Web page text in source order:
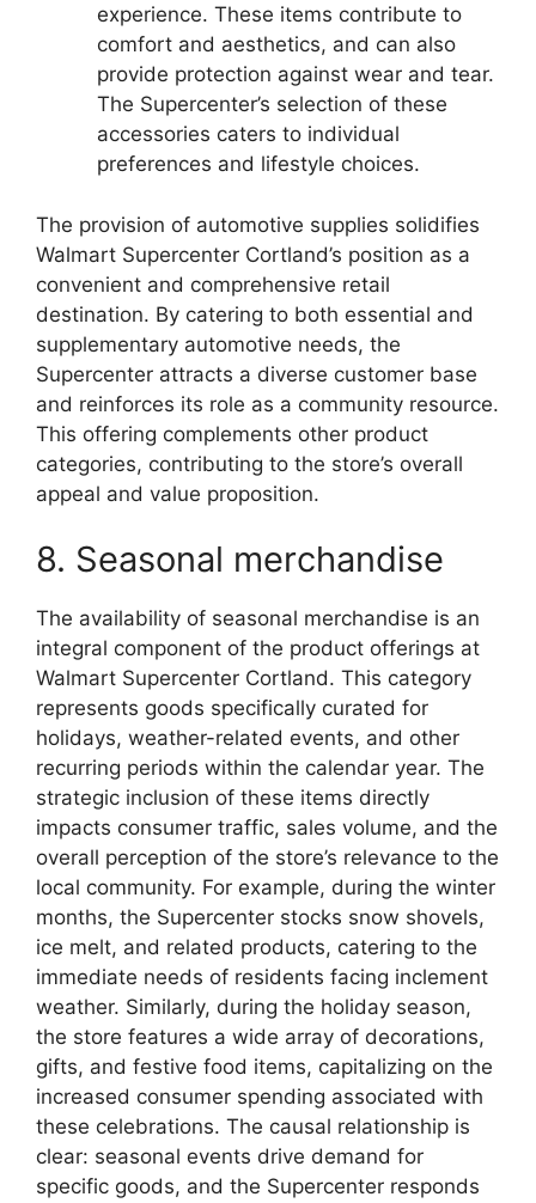
experience. These items contribute to
comfort and aesthetics, and can also
provide protection against wear and tear.
The Supercenter’s selection of these
accessories caters to individual
preferences and lifestyle choices.
The provision of automotive supplies solidifies
Walmart Supercenter Cortland’s position as a
convenient and comprehensive retail
destination. By catering to both essential and
supplementary automotive needs, the
Supercenter attracts a diverse customer base
and reinforces its role as a community resource.
This offering complements other product
categories, contributing to the store’s overall
appeal and value proposition.
8. Seasonal merchandise
The availability of seasonal merchandise is an
integral component of the product offerings at
Walmart Supercenter Cortland. This category
represents goods specifically curated for
holidays, weather-related events, and other
recurring periods within the calendar year. The
strategic inclusion of these items directly
impacts consumer traffic, sales volume, and the
overall perception of the store’s relevance to the
local community. For example, during the winter
months, the Supercenter stocks snow shovels,
ice melt, and related products, catering to the
immediate needs of residents facing inclement
weather. Similarly, during the holiday season,
the store features a wide array of decorations,
gifts, and festive food items, capitalizing on the
increased consumer spending associated with
these celebrations. The causal relationship is
clear: seasonal events drive demand for
specific goods, and the Supercenter responds